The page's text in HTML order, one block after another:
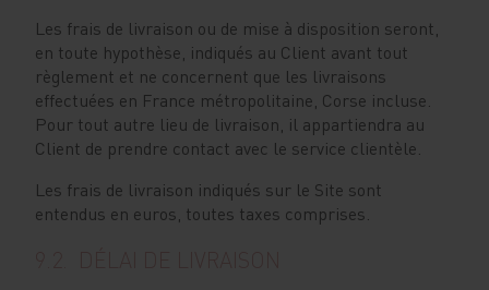
Les frais de livraison ou de mise à disposition seront,
en toute hypothèse, indiqués au Client avant tout
règlement et ne concernent que les livraisons
effectuées en France métropolitaine, Corse incluse.
Pour tout autre lieu de livraison, il appartiendra au
Client de prendre contact avec le service clientèle.
Les frais de livraison indiqués sur le Site sont
entendus en euros, toutes taxes comprises.